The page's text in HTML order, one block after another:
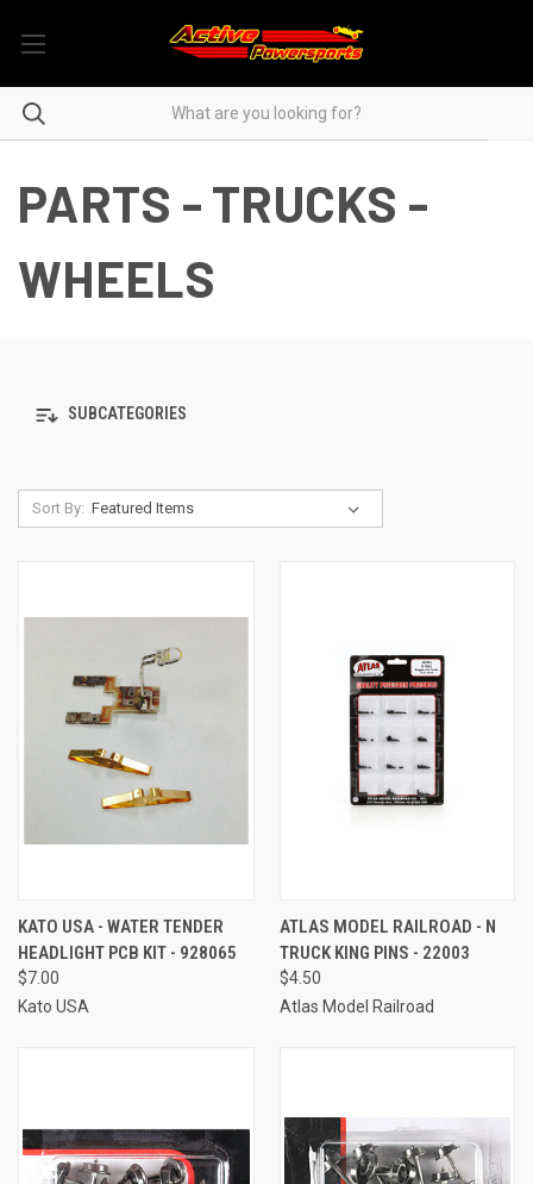
PARTS - TRUCKS -
WHEELS
SUBCATEGORIES
Sort By:
KATO USA - WATER TENDER
HEADLIGHT PCB KIT - 928065
$7.00
Kato USA
ATLAS MODEL RAILROAD - N
TRUCK KING PINS - 22003
$4.50
Atlas Model Railroad